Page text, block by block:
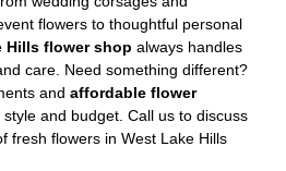
flowers to thoughtful personal
Hills flower shop always handles
care. Need something different?
and affordable flower
and budget. Call us to discuss
fresh flowers in West Lake Hills